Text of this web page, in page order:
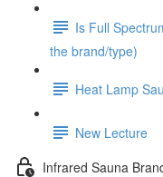
Is Full
the brand/type)
Heat Lamp
New Lecture
Infrared Sauna